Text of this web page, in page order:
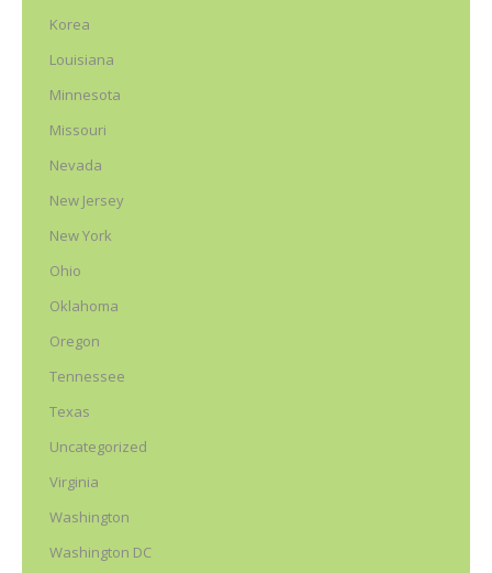
Korea
Louisiana
Minnesota
Missouri
Nevada
New Jersey
New York
Ohio
Oklahoma
Oregon
Tennessee
Texas
Uncategorized
Virginia
Washington
Washington DC